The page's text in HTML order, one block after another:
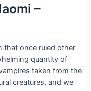
–
that once ruled other
quantity of
taken from the
creatures, and we